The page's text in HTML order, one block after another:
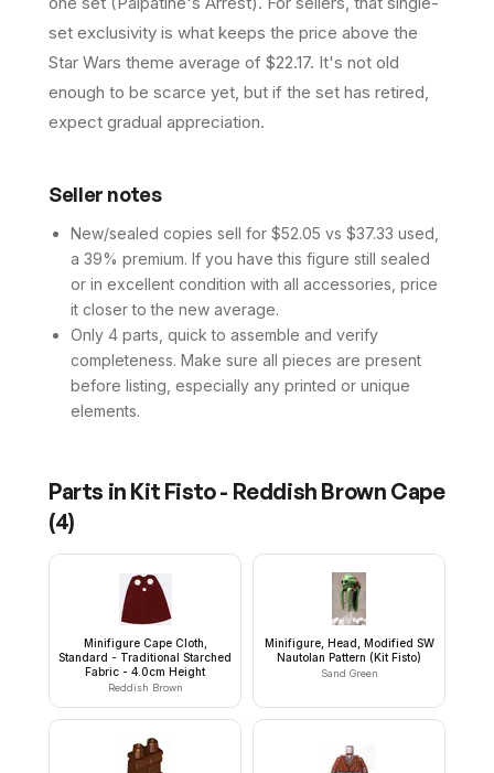
set exclusivity is what keeps the price above the
Star Wars theme average of $22.17. It's not old
enough to be scarce yet, but if the set has retired,
expect gradual appreciation.
Seller notes
New/sealed copies sell for $52.05 vs $37.33 used,
a 39% premium. If you have this figure still sealed
or in excellent condition with all accessories, price
it closer to the new average.
Only 4 parts, quick to assemble and verify
completeness. Make sure all pieces are present
before listing, especially any printed or unique
elements.
Parts in Kit Fisto - Reddish Brown Cape
(4)
Minifigure Cape Cloth,
Standard - Traditional Starched
Fabric - 4.0cm Height
Reddish Brown
Minifigure, Head, Modified SW
Nautolan Pattern (Kit Fisto)
Sand Green